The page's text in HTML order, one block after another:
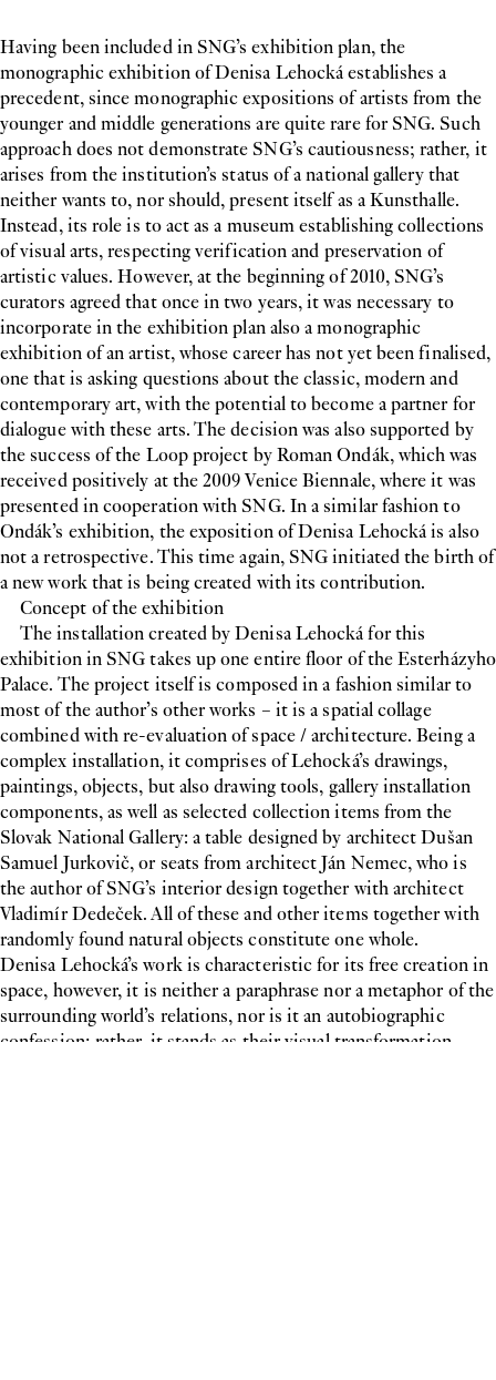
Having been included in SNG’s exhibition plan, the
monographic exhibition of Denisa Lehocká establishes a
precedent, since monographic expositions of artists from the
younger and middle generations are quite rare for SNG. Such
approach does not demonstrate SNG’s cautiousness; rather, it
arises from the institution’s status of a national gallery that
neither wants to, nor should, present itself as a Kunsthalle.
Instead, its role is to act as a museum establishing collections
of visual arts, respecting verification and preservation of
artistic values. However, at the beginning of 2010, SNG’s
curators agreed that once in two years, it was necessary to
incorporate in the exhibition plan also a monographic
exhibition of an artist, whose career has not yet been finalised,
one that is asking questions about the classic, modern and
contemporary art, with the potential to become a partner for
dialogue with these arts. The decision was also supported by
the success of the Loop project by Roman Ondák, which was
received positively at the 2009 Venice Biennale, where it was
presented in cooperation with SNG. In a similar fashion to
Ondák’s exhibition, the exposition of Denisa Lehocká is also
not a retrospective. This time again, SNG initiated the birth of
a new work that is being created with its contribution.
Concept of the exhibition
The installation created by Denisa Lehocká for this
exhibition in SNG takes up one entire floor of the Esterházyho
Palace. The project itself is composed in a fashion similar to
most of the author’s other works – it is a spatial collage
combined with re-evaluation of space / architecture. Being a
complex installation, it comprises of Lehocká’s drawings,
paintings, objects, but also drawing tools, gallery installation
components, as well as selected collection items from the
Slovak National Gallery: a table designed by architect Dušan
Samuel Jurkovič, or seats from architect Ján Nemec, who is
the author of SNG’s interior design together with architect
Vladimír Dedeček. All of these and other items together with
randomly found natural objects constitute one whole.
Denisa Lehocká’s work is characteristic for its free creation in
space, however, it is neither a paraphrase nor a metaphor of the
surrounding world’s relations, nor is it an autobiographic
confession; rather, it stands as their visual transformation.